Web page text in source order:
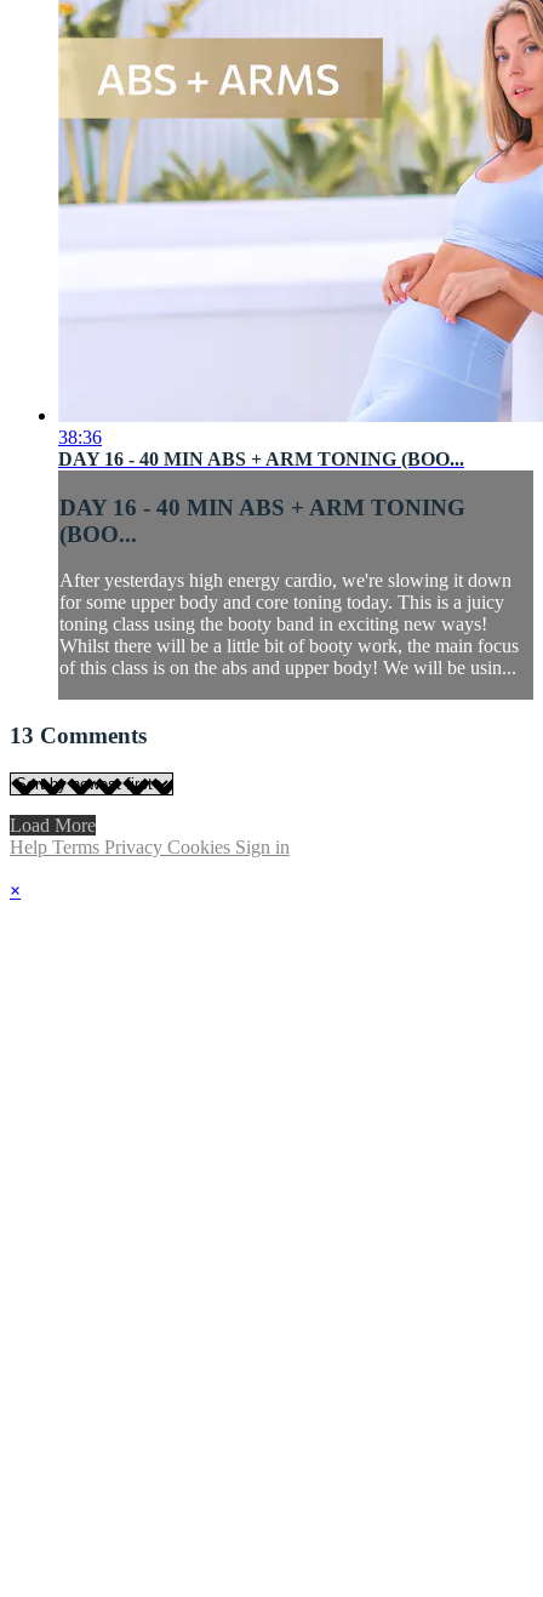
38:36
DAY 16 - 40 MIN ABS + ARM TONING (BOO...
DAY 16 - 40 MIN ABS + ARM TONING
(BOO...
After yesterdays high energy cardio, we're slowing it down
for some upper body and core toning today. This is a juicy
toning class using the booty band in exciting new ways!
Whilst there will be a little bit of booty work, the main focus
of this class is on the abs and upper body! We will be usin...
13 Comments
Load More
Help Terms Privacy Cookies Sign in
×